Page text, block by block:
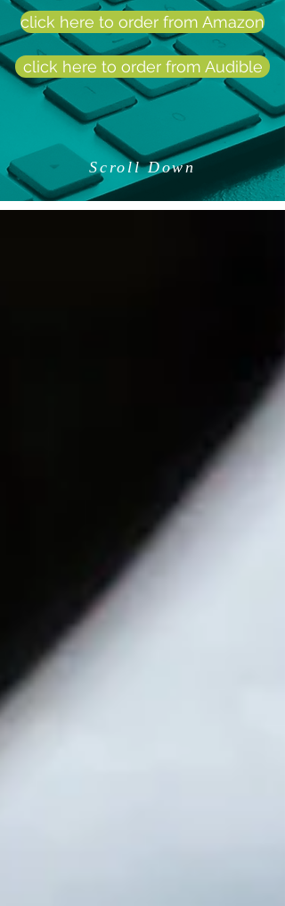
click here to order from Amazon
click here to order from Audible
Scroll Down